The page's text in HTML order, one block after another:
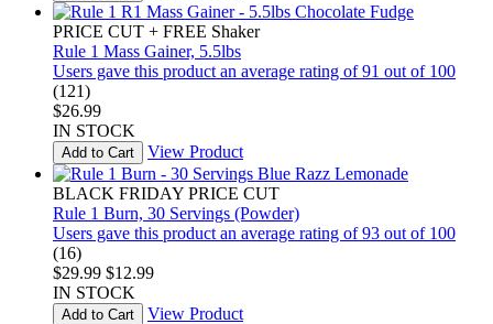
PRICE CUT + FREE Shaker
Rule 1 Mass Gainer, 5.5lbs
Users gave this product an average rating of 91 out of 100
(121)
$26.99
IN STOCK
Add to Cart View Product
BLACK FRIDAY PRICE CUT
Rule 1 Burn, 30 Servings (Powder)
Users gave this product an average rating of 93 out of 100
(16)
$29.99 $12.99
IN STOCK
Add to Cart View Product